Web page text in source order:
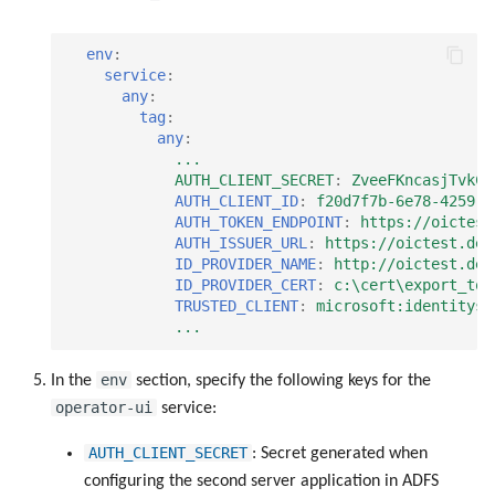
env:
service:
any:
tag :
any:
...
AUTH_CLIENT_SECRET:
AUTH_CLIENT_ID:
f20d7f7b-6e78-4259-
AUTH_TOKEN_ENDPOINT:
https://
AUTH_ISSUER_URL:
https://oictest.de/
ID_PROVIDER_NAME:
http://oictest.de/
ID_PROVIDER_CERT:
TRUSTED_CLIENT:
...
In the env section, specify the following keys for the
operator-ui
service:
AUTH_CLIENT_SECRET : Secret generated when
configuring the second server application in ADFS